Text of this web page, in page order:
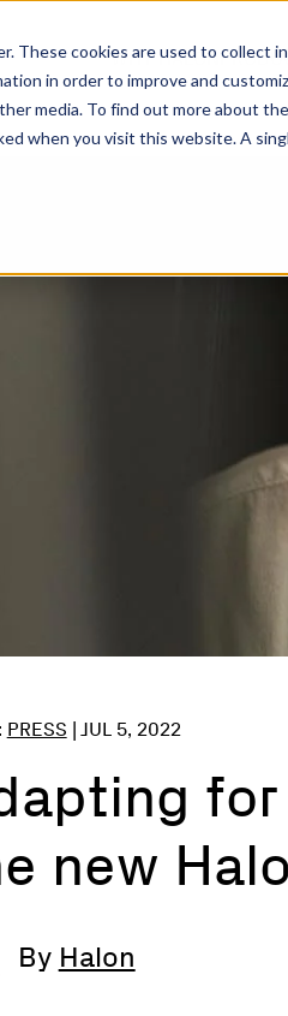
These cookies are used to collect
in order to improve and
media. To find out more about
when you visit this website. A
WHY HALON
PRESS | JUL 5, 2022
new
By Halon